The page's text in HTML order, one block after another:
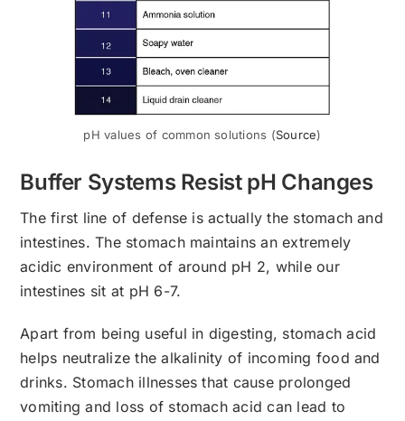
pH values of common solutions (Source)
Buffer Systems Resist pH Changes
The first line of defense is actually the stomach and
intestines. The stomach maintains an extremely
acidic environment of around pH 2, while our
intestines sit at pH 6-7.
Apart from being useful in digesting, stomach acid
helps neutralize the alkalinity of incoming food and
drinks. Stomach illnesses that cause prolonged
vomiting and loss of stomach acid can lead to